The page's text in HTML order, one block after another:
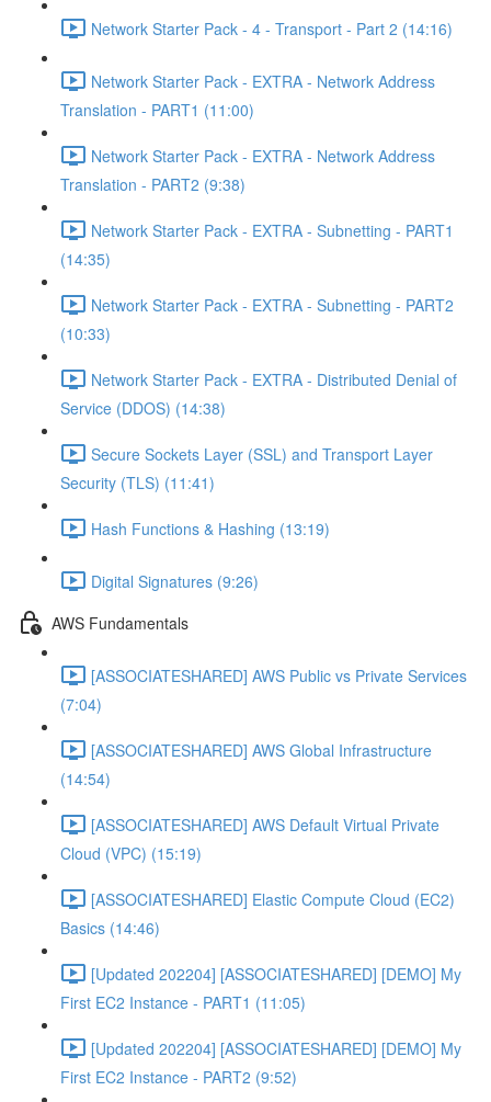
Network Starter Pack - 4 - Transport - Part 2 (14:16)
Network Starter Pack - EXTRA - Network Address
Translation - PART1 (11:00)
Network Starter Pack - EXTRA - Network Address
Translation - PART2 (9:38)
Network Starter Pack - EXTRA - Subnetting - PART1
(14:35)
Network Starter Pack - EXTRA - Subnetting - PART2
(10:33)
Network Starter Pack - EXTRA - Distributed Denial of
Service (DDOS) (14:38)
Secure Sockets Layer (SSL) and Transport Layer
Security (TLS) (11:41)
Hash Functions & Hashing (13:19)
Digital Signatures (9:26)
AWS Fundamentals
[ASSOCIATESHARED] AWS Public vs Private Services
(7:04)
[ASSOCIATESHARED] AWS Global Infrastructure
(14:54)
[ASSOCIATESHARED] AWS Default Virtual Private
Cloud (VPC) (15:19)
[ASSOCIATESHARED] Elastic Compute Cloud (EC2)
Basics (14:46)
[Updated 202204] [ASSOCIATESHARED] [DEMO] My
First EC2 Instance - PART1 (11:05)
[Updated 202204] [ASSOCIATESHARED] [DEMO] My
First EC2 Instance - PART2 (9:52)